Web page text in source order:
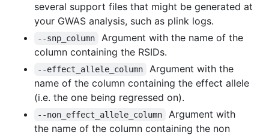
several support files that might be generated at
your GWAS analysis, such as plink logs.
--snp_column
Argument with the name of the
column containing the RSIDs.
--effect_allele_column
Argument with the
name of the column containing the effect allele
(i.e. the one being regressed on).
--non_effect_allele_column
Argument with
the name of the column containing the non